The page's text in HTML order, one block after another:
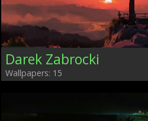
Darek Zabrocki
Wallpapers: 15